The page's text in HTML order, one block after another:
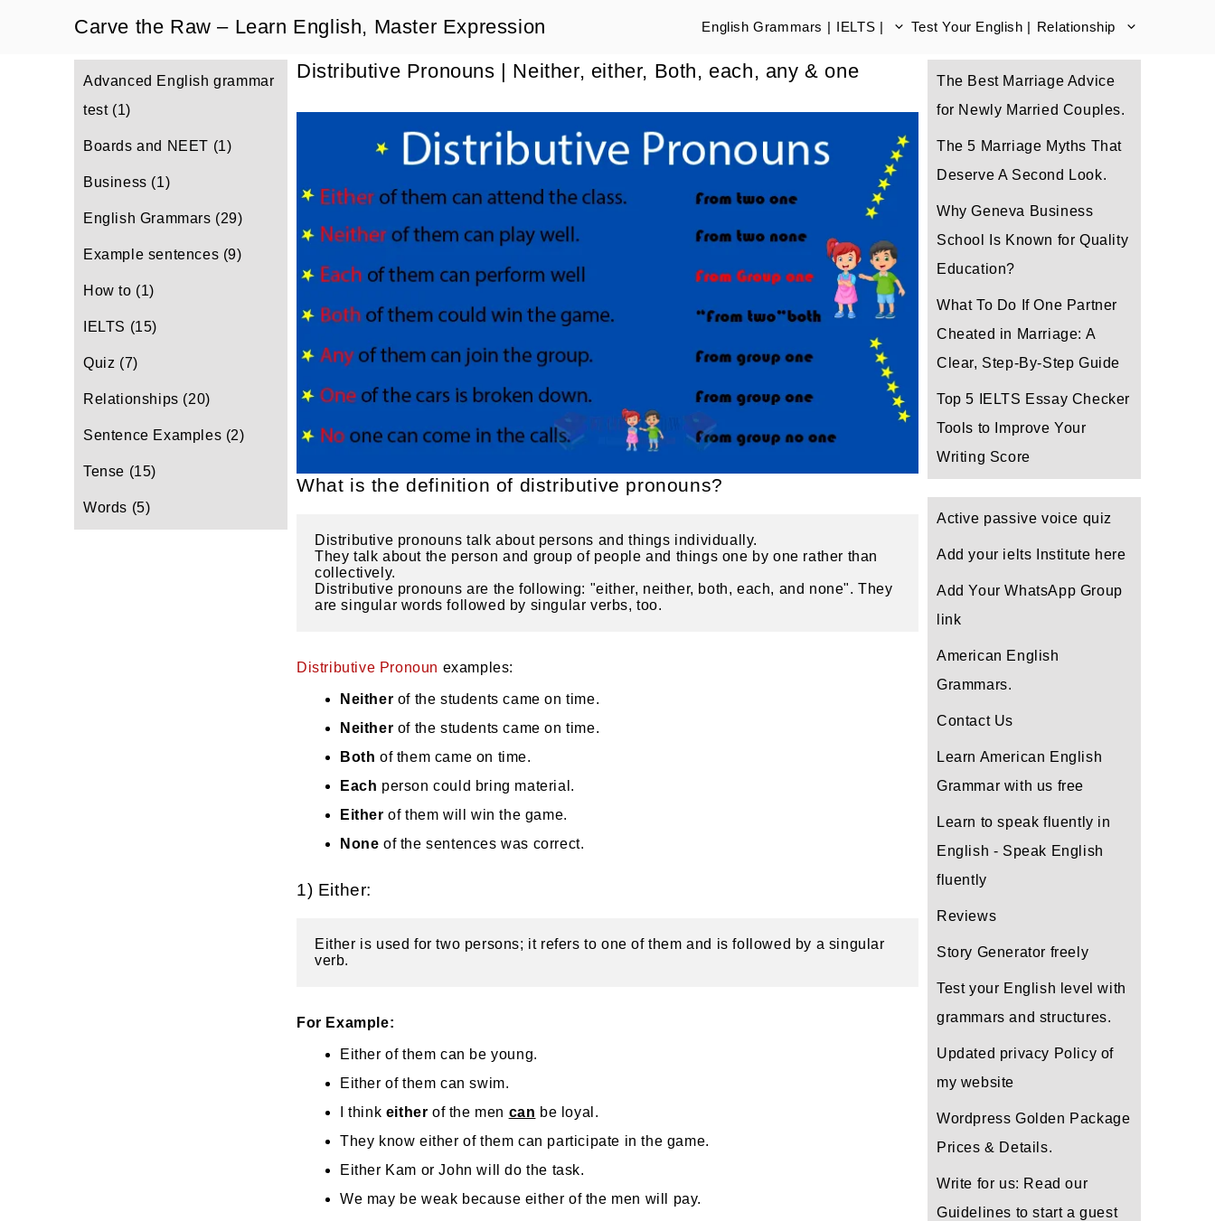
Carve the Raw – Learn English, Master Expression English Grammars | IELTS | Test Your English | Relationship
Distributive Pronouns | Neither, either, Both, each, any & one
What is the definition of distributive pronouns?
Distributive pronouns talk about persons and things individually.
They talk about the person and group of people and things one by one rather than
collectively.
Distributive pronouns are the following: "either, neither, both, each, and none". They
are singular words followed by singular verbs, too.
Distributive Pronoun examples:
Neither of the students came on time.
Neither of the students came on time.
Both of them came on time.
Each person could bring material.
Eitherof them will win the game.
None of the sentences was correct.
1) Either:
Either is used for two persons; it refers to one of them and is followed by a singular
verb.
For Example:
Either of them can be young.
Either of them can swim.
I think either of the men can be loyal.
They know either of them can participate in the game.
Either Kam or John will do the task.
We may be weak because either of the men will pay.
Advanced English grammar
test(1)
Boards and NEET (1)
Business (1)
English Grammars (29)
Example sentences (9)
How to (1)
IELTS (15)
Quiz (7)
Relationships (20)
Sentence Examples (2)
Tense (15)
Words (5)
The Best Marriage Advice
for Newly Married Couples.
The 5 Marriage Myths That
Deserve A Second Look.
Why Geneva Business
School Is Known for Quality
Education?
What To Do If One Partner
Cheated in Marriage: A
Clear, Step-By-Step Guide
Top 5 IELTS Essay Checker
Tools to Improve Your
Writing Score
Active passive voice quiz
Add your ielts Institute here
Add Your WhatsApp Group
link
American English
Grammars.
Contact Us
Learn American English
Grammar with us free
Learn to speak fluently in
English - Speak English
fluently
Reviews
Story Generator freely
Test your English level with
grammars and structures.
Updated privacy Policy of
my website
Wordpress Golden Package
Prices & Details.
Write for us: Read our
Guidelines to start a guest